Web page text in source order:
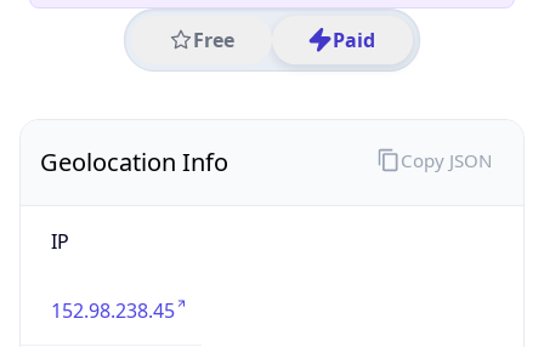
Free Paid
Geolocation Info
IP
152.98.238.45
Copy JSON